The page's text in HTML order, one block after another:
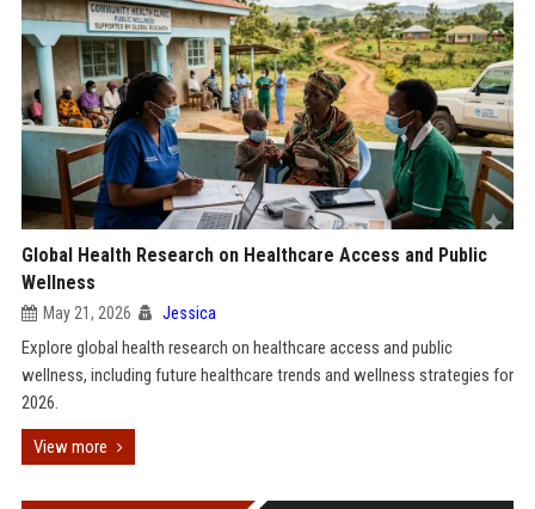
Global Health Research on Healthcare Access and Public
Wellness
May 21, 2026 Jessica
Explore global health research on healthcare access and public
wellness, including future healthcare trends and wellness strategies for
2026.
View more